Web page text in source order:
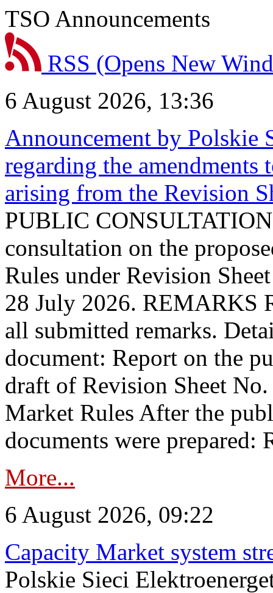
TSO Announcements
RSS (Opens New
6 August 2026, 13:36
Announcement by Polskie
regarding the
arising from the Revision
PUBLIC
consultation on the
Rules under Revision
28 July 2026. REMARKS
all submitted remarks.
document: Report on the
draft of Revision Sheet
Market Rules After the
documents were prepared:
More...
6 August 2026, 09:22
Capacity Market system
Polskie Sieci